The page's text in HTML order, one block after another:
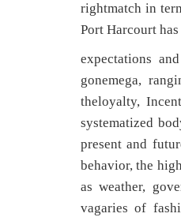
rightmatch in
Port Harcourt
expectations
gonemega,
theloyalty,
systematized
present and
behavior, the
as weather,
vagaries of